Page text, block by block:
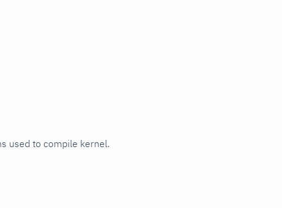
used to compile kernel.